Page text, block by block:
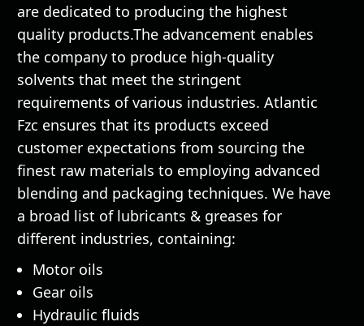
are dedicated to producing the highest
quality products.The advancement enables
the company to produce high-quality
solvents that meet the stringent
requirements of various industries. Atlantic
Fzc ensures that its products exceed
customer expectations from sourcing the
finest raw materials to employing advanced
blending and packaging techniques. We have
a broad list of lubricants & greases for
different industries, containing:
Motor oils
Gear oils
Hydraulic fluids